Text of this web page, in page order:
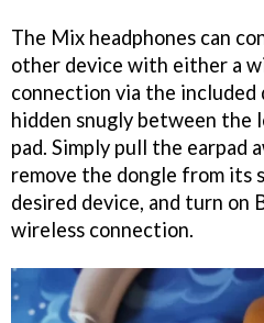
The Mix headphones can
other device with either a
connection via the included
hidden snugly between the
pad. Simply pull the earpad
remove the dongle from its
desired device, and turn on
wireless connection.